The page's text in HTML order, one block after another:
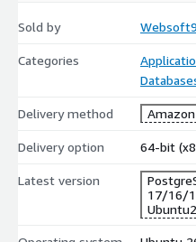
Sold by Websoft9
Categories
Delivery method
Delivery option 64-bit
Latest version
17/16/